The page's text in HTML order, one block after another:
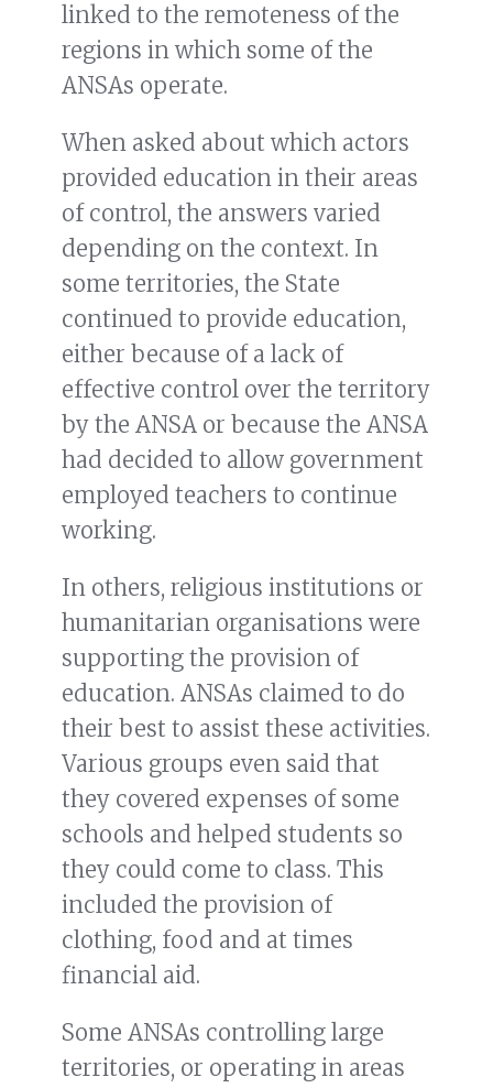
linked to the remoteness of the
regions in which some of the
ANSAs operate.
When asked about which actors
provided education in their areas
of control, the answers varied
depending on the context. In
some territories, the State
continued to provide education,
either because of a lack of
effective control over the territory
by the ANSA or because the ANSA
had decided to allow government
employed teachers to continue
working.
In others, religious institutions or
humanitarian organisations were
supporting the provision of
education. ANSAs claimed to do
their best to assist these activities.
Various groups even said that
they covered expenses of some
schools and helped students so
they could come to class. This
included the provision of
clothing, food and at times
financial aid.
Some ANSAs controlling large
territories, or operating in areas